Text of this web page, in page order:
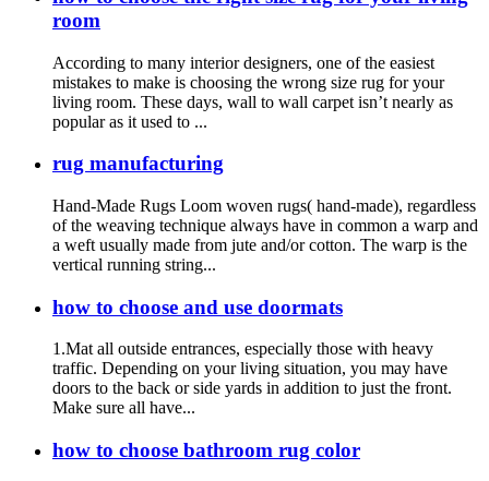
room
According to many interior designers, one of the easiest
mistakes to make is choosing the wrong size rug for your
living room. These days, wall to wall carpet isn’t nearly as
popular as it used to ...
rug manufacturing
Hand-Made Rugs Loom woven rugs( hand-made), regardless
of the weaving technique always have in common a warp and
a weft usually made from jute and/or cotton. The warp is the
vertical running string...
how to choose and use doormats
1.Mat all outside entrances, especially those with heavy
traffic. Depending on your living situation, you may have
doors to the back or side yards in addition to just the front.
Make sure all have...
how to choose bathroom rug color